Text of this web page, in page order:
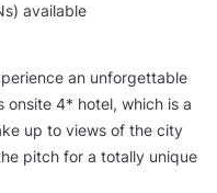
available
an unforgettable
onsite 4* hotel, which is a
up to views of the city
pitch for a totally unique